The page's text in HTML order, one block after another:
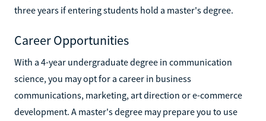
three years if entering students hold a master's degree.
Career Opportunities
With a 4-year undergraduate degree in communication
science, you may opt for a career in business
communications, marketing, art direction or e-commerce
development. A master's degree may prepare you to use